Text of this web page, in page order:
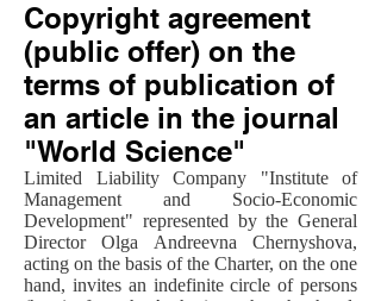
Copyright agreement
(public offer) on the
terms of publication of
an article in the journal
"World Science"
Limited Liability Company "Institute of
Management and Socio-Economic
Development" represented by the General
Director Olga Andreevna Chernyshova,
acting on the basis of the Charter, on the one
hand, invites an indefinite circle of persons